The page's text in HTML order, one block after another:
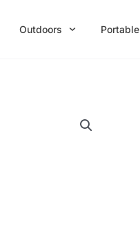
Outdoors Portable